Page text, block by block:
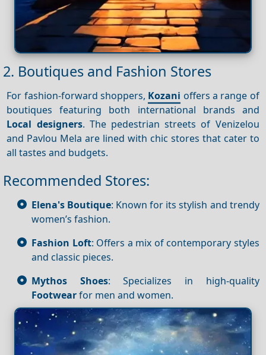
2. Boutiques and Fashion Stores
For fashion-forward shoppers, Kozani offers a range of
boutiques featuring both international brands and
Local designers. The pedestrian streets of Venizelou
and Pavlou Mela are lined with chic stores that cater to
all tastes and budgets.
Recommended Stores:
Elena's Boutique: Known for its stylish and trendy
women’s fashion.
Fashion Loft: Offers a mix of contemporary styles
and classic pieces.
Mythos Shoes: Specializes in high-quality
Footwearfor men and women.